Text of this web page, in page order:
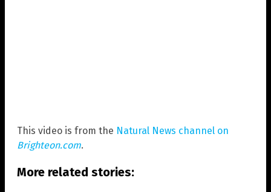
This video is from the Natural News channel on
Brighteon.com.
More related stories: